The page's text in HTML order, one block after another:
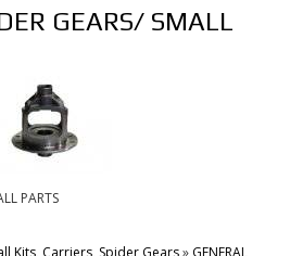
GEARS/ SMALL
PARTS
Kits, Carriers, Spider Gears» GENERAL